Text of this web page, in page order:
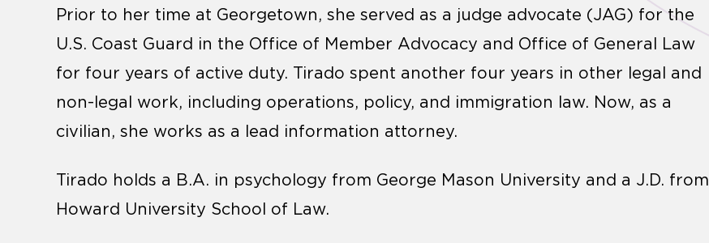
Prior to her time at Georgetown, ​​she served as a judge advocate (JAG) for the
U.S. Coast Guard in the Office of Member Advocacy and Office of General Law
for four years of active duty. Tirado spent another four years in other legal and
non-legal work, including operations, policy, and immigration law. Now, as a
civilian, she works as a lead information attorney.
Tirado holds a B.A. in psychology from George Mason University and a J.D. from
Howard University School of Law.